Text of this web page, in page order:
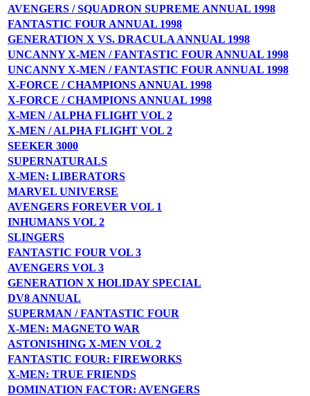
AVENGERS / SQUADRON SUPREME ANNUAL 1998
FANTASTIC FOUR ANNUAL 1998
GENERATION X VS. DRACULA ANNUAL 1998
UNCANNY X-MEN / FANTASTIC FOUR ANNUAL 1998
UNCANNY X-MEN / FANTASTIC FOUR ANNUAL 1998
X-FORCE / CHAMPIONS ANNUAL 1998
X-FORCE / CHAMPIONS ANNUAL 1998
X-MEN / ALPHA FLIGHT VOL 2
X-MEN / ALPHA FLIGHT VOL 2
SEEKER 3000
SUPERNATURALS
X-MEN: LIBERATORS
MARVEL UNIVERSE
AVENGERS FOREVER VOL 1
INHUMANS VOL 2
SLINGERS
FANTASTIC FOUR VOL 3
AVENGERS VOL 3
GENERATION X HOLIDAY SPECIAL
DV8 ANNUAL
SUPERMAN / FANTASTIC FOUR
X-MEN: MAGNETO WAR
ASTONISHING X-MEN VOL 2
FANTASTIC FOUR: FIREWORKS
X-MEN: TRUE FRIENDS
DOMINATION FACTOR: AVENGERS